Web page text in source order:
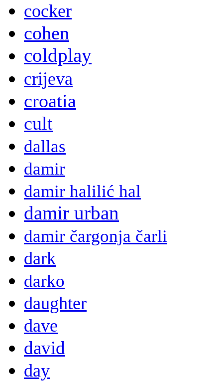
cocker
cohen
coldplay
crijeva
croatia
cult
dallas
damir
damir halilić hal
damir urban
damir čargonja čarli
dark
darko
daughter
dave
david
day